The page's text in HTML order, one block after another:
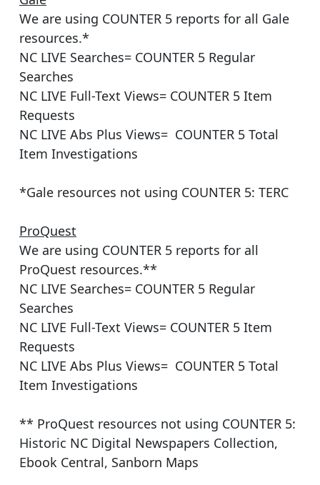
We are using COUNTER 5 reports for all Gale
resources.*
NC LIVE Searches= COUNTER 5 Regular
Searches
NC LIVE Full-Text Views= COUNTER 5 Item
Requests
NC LIVE Abs Plus Views= COUNTER 5 Total
Item Investigations
*Gale resources not using COUNTER 5: TERC
ProQuest
We are using COUNTER 5 reports for all
ProQuest resources.**
NC LIVE Searches= COUNTER 5 Regular
Searches
NC LIVE Full-Text Views= COUNTER 5 Item
Requests
NC LIVE Abs Plus Views= COUNTER 5 Total
Item Investigations
** ProQuest resources not using COUNTER 5:
Historic NC Digital Newspapers Collection,
Ebook Central, Sanborn Maps